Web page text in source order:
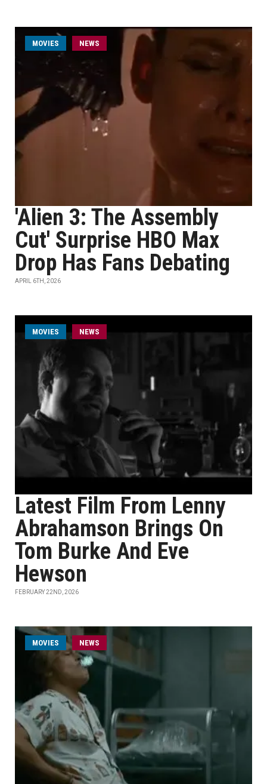
MOVIES NEWS
'Alien 3: The Assembly
Cut' Surprise HBO Max
Drop Has Fans Debating
APRIL 6TH, 2026
MOVIES NEWS
Latest Film From Lenny
Abrahamson Brings On
Tom Burke And Eve
Hewson
FEBRUARY 22ND, 2026
MOVIES NEWS